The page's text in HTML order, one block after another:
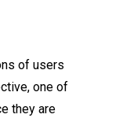
of users
one of
they are